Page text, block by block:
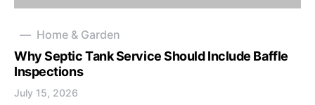
Home & Garden
Why Septic Tank Service Should Include Baffle
Inspections
July 15, 2026